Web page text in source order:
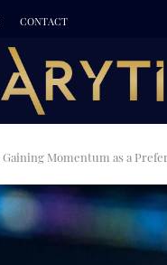
CONTACT
Momentum as a